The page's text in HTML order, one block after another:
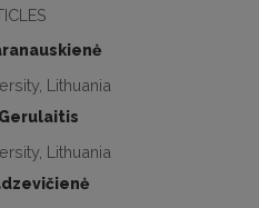
Lithuania
Lithuania